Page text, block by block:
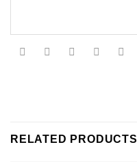
RELATED PRODUCTS